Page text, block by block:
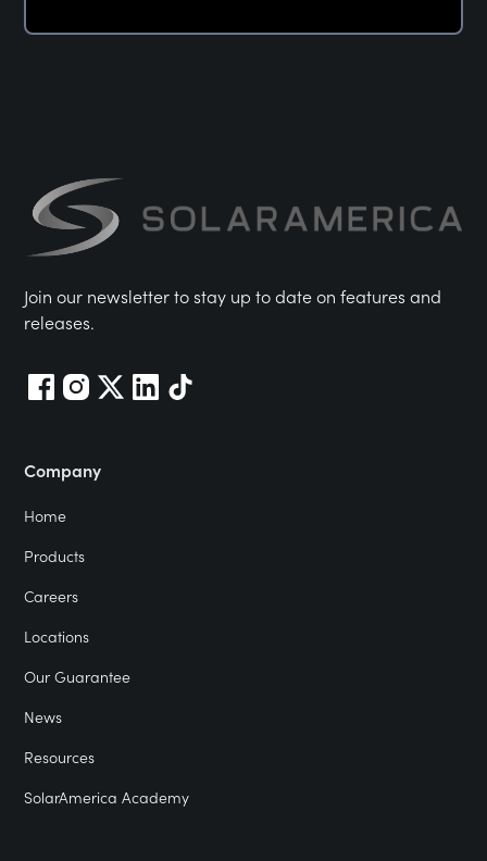
Join our newsletter to stay up to date on features and
releases.
Company
Home
Products
Careers
Locations
Our Guarantee
News
Resources
SolarAmerica Academy